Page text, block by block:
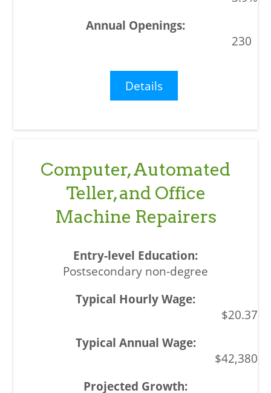
230
Details
Computer, Automated
Teller, and Office
Machine Repairers
Postsecondary non-degree
$20.37
$42,380